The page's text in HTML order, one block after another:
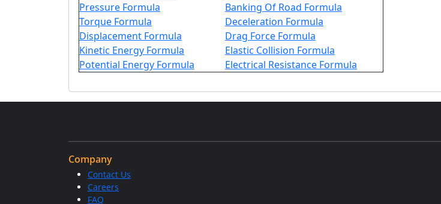
Pressure Formula
Banking Of Road Formula
Torque Formula
Deceleration Formula
Displacement Formula
Drag Force Formula
Kinetic Energy Formula
Elastic Collision Formula
Potential Energy Formula
Electrical Resistance Formula
Company
Contact Us
Careers
FAQ